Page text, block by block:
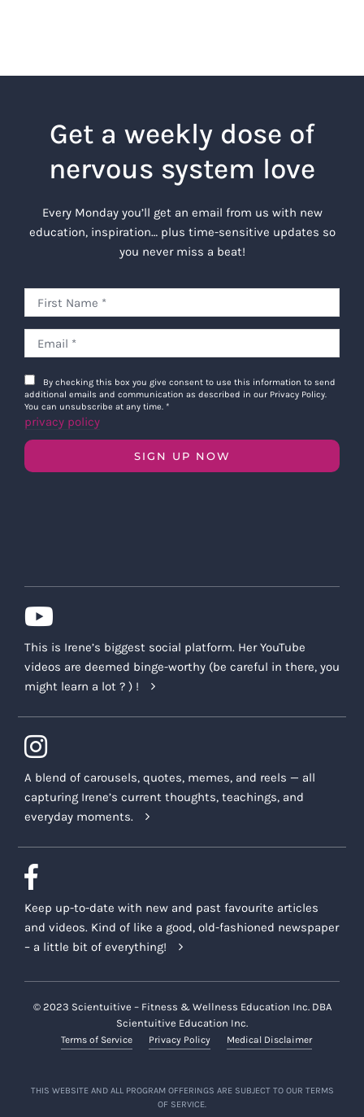
Get a weekly dose of
nervous system love
Every Monday you’ll get an email from us with new
education, inspiration… plus time-sensitive updates so
you never miss a beat!
By checking this box you give consent to use this information to send
additional emails and communication as described in our Privacy Policy.
You can unsubscribe at any time. *
privacy policy
SIGN UP NOW
This is Irene’s biggest social platform. Her YouTube
videos are deemed binge-worthy (be careful in there, you
might learn a lot ? ) !
A blend of carousels, quotes, memes, and reels — all
capturing Irene’s current thoughts, teachings, and
everyday moments.
Keep up-to-date with new and past favourite articles
and videos. Kind of like a good, old-fashioned newspaper
– a little bit of everything!
© 2023 Scientuitive – Fitness & Wellness Education Inc. DBA
Scientuitive Education Inc.
Terms of Service Privacy Policy Medical Disclaimer
THIS WEBSITE AND ALL PROGRAM OFFERINGS ARE SUBJECT TO OUR TERMS
OF SERVICE.